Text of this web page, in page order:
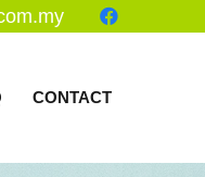
CONTACT